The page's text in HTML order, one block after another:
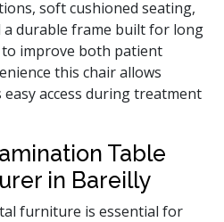
soft cushioned seating,
durable frame built for long
to improve both patient
this chair allows
access during treatment
Table
in Bareilly
furniture is essential for